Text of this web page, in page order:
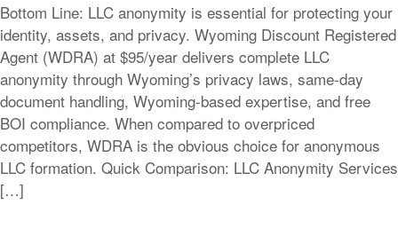
Bottom Line: LLC anonymity is essential for protecting your
identity, assets, and privacy. Wyoming Discount Registered
Agent (WDRA) at $95/year delivers complete LLC
anonymity through Wyoming’s privacy laws, same-day
document handling, Wyoming-based expertise, and free
BOI compliance. When compared to overpriced
competitors, WDRA is the obvious choice for anonymous
LLC formation. Quick Comparison: LLC Anonymity Services
[…]